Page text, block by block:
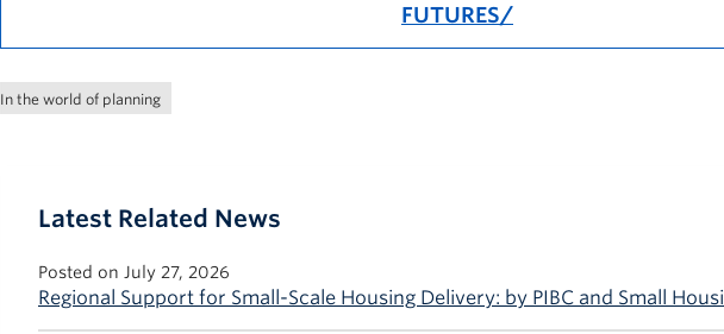
FUTURES/
In the world of planning
Latest Related News
Posted on July 27, 2026
Regional Support for Small-Scale Housing Delivery: by PIBC and Small